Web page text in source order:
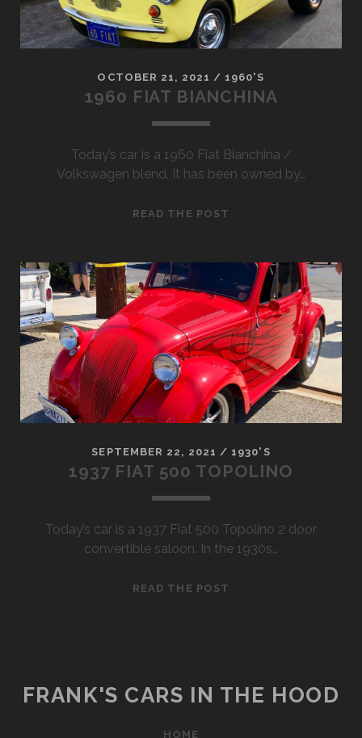
OCTOBER 21, 2021 / 1960'S
1960 FIAT BIANCHINA
Today’s car is a 1960 Fiat Bianchina /
Volkswagen blend. It has been owned by…
READ THE POST
SEPTEMBER 22, 2021 / 1930'S
1937 FIAT 500 TOPOLINO
Today’s car is a 1937 Fiat 500 Topolino 2 door
convertible saloon. In the 1930s…
READ THE POST
FRANK'S CARS IN THE HOOD
HOME